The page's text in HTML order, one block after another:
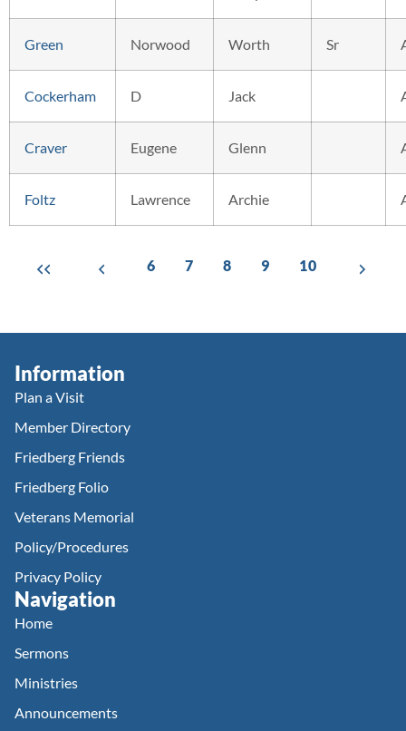
Green Norwood Worth Sr
Cockerham D Jack
Craver Eugene Glenn
Foltz Lawrence Archie
6 7 8 9 10
Information
Plan a Visit
Member Directory
Friedberg Friends
Friedberg Folio
Veterans Memorial
Policy/Procedures
Privacy Policy
Navigation
Home
Sermons
Ministries
Announcements